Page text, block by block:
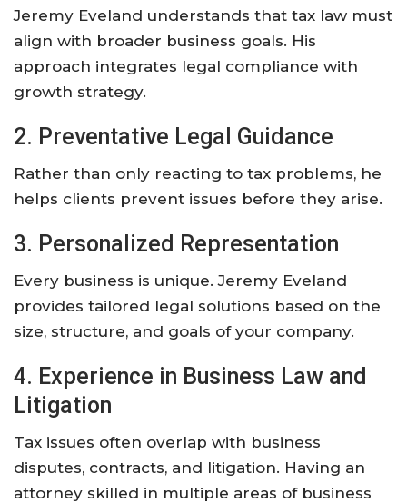
Jeremy Eveland understands that tax law must
align with broader business goals. His
approach integrates legal compliance with
growth strategy.
2. Preventative Legal Guidance
Rather than only reacting to tax problems, he
helps clients prevent issues before they arise.
3. Personalized Representation
Every business is unique. Jeremy Eveland
provides tailored legal solutions based on the
size, structure, and goals of your company.
4. Experience in Business Law and
Litigation
Tax issues often overlap with business
disputes, contracts, and litigation. Having an
attorney skilled in multiple areas of business